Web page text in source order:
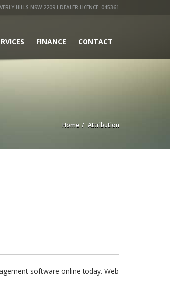
HILLS NSW 2209 I DEALER LICENCE: 045361
FINANCE CONTACT
Home Attribution
software online today. Web